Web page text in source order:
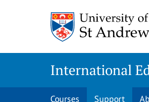
International
Courses Support